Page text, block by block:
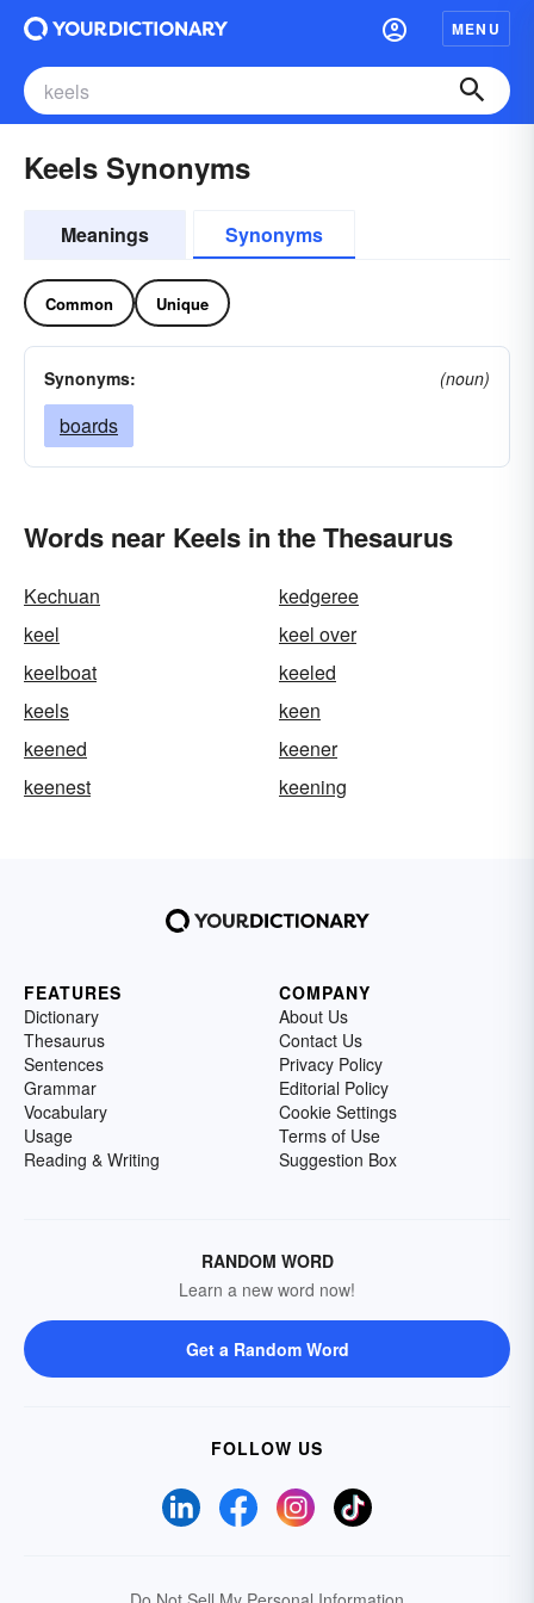
MENU
Keels Synonyms
Meanings Synonyms
Common Unique
Synonyms: (noun)
boards
Words near Keels in the Thesaurus
Kechuan
kedgeree
keel
keel over
keelboat
keeled
keels
keen
keened
keener
keenest
keening
FEATURES
Dictionary
Thesaurus
Sentences
Grammar
Vocabulary
Usage
Reading & Writing
COMPANY
About Us
Contact Us
Privacy Policy
Editorial Policy
Cookie Settings
Terms of Use
Suggestion Box
RANDOM WORD
Learn a new word now!
Get a Random Word
FOLLOW US